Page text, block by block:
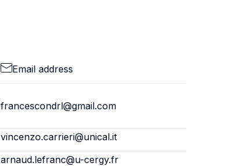
Email address
francescondrl@gmail.com
vincenzo.carrieri@unical.it
arnaud.lefranc@u-cergy.fr